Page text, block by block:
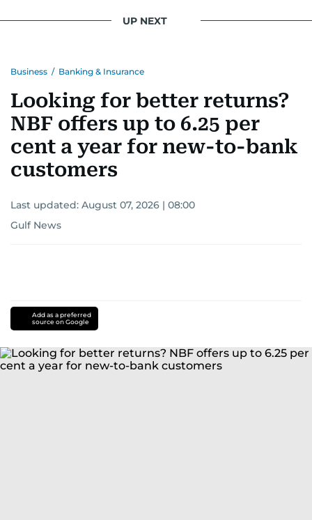
UP NEXT
Business / Banking & Insurance
Looking for better returns?
NBF offers up to 6.25 per
cent a year for new-to-bank
customers
Last updated: August 07, 2026 | 08:00
Gulf News
Add as a preferred
source on Google